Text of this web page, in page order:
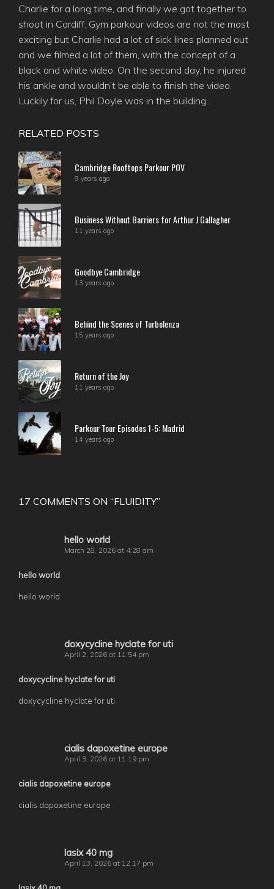
Charlie for a long time, and finally we got together to
shoot in Cardiff. Gym parkour videos are not the most
exciting but Charlie had a lot of sick lines planned out
and we filmed a lot of them, with the concept of a
black and white video. On the second day, he injured
his ankle and wouldn’t be able to finish the video.
Luckily for us, Phil Doyle was in the building…
RELATED POSTS
Cambridge Rooftops Parkour POV
9 years ago
Business Without Barriers for Arthur J Gallagher
11 years ago
Goodbye Cambridge
13 years ago
Behind the Scenes of Turbolenza
15 years ago
Return of the Joy
11 years ago
Parkour Tour Episodes 1-5: Madrid
14 years ago
17 COMMENTS ON “FLUIDITY”
hello world
March 28, 2026 at 4:28 am
hello world
hello world
doxycycline hyclate for uti
April 2, 2026 at 11:54 pm
doxycycline hyclate for uti
doxycycline hyclate for uti
cialis dapoxetine europe
April 3, 2026 at 11:19 pm
cialis dapoxetine europe
cialis dapoxetine europe
lasix 40 mg
April 13, 2026 at 12:17 pm